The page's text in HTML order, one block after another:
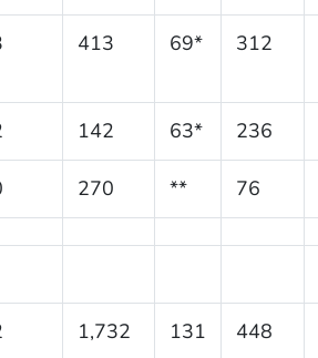
413 69* 312
142 63* 236
270 ** 76
1,732 131 448